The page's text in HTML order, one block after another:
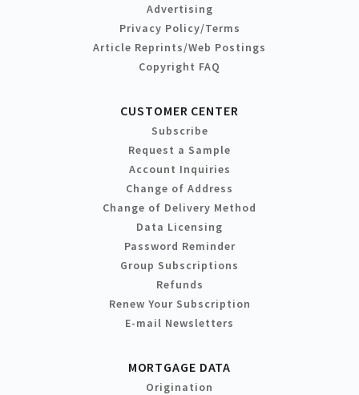
Advertising
Privacy Policy/Terms
Article Reprints/Web Postings
Copyright FAQ
CUSTOMER CENTER
Subscribe
Request a Sample
Account Inquiries
Change of Address
Change of Delivery Method
Data Licensing
Password Reminder
Group Subscriptions
Refunds
Renew Your Subscription
E-mail Newsletters
MORTGAGE DATA
Origination